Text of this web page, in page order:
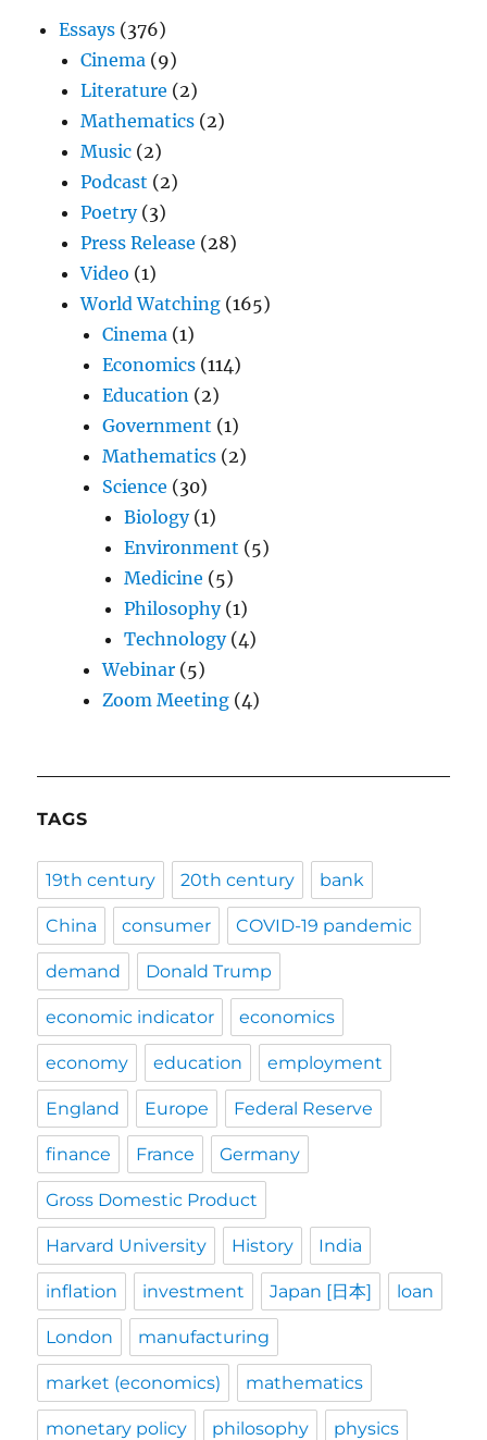
Essays (376)
Cinema (9)
Literature (2)
Mathematics (2)
Music (2)
Podcast (2)
Poetry(3)
Press Release (28)
Video (1)
World Watching (165)
Cinema (1)
Economics (114)
Education (2)
Government (1)
Mathematics (2)
Science (30)
Biology(1)
Environment (5)
Medicine (5)
Philosophy(1)
Technology(4)
Webinar (5)
Zoom Meeting (4)
TAGS
19th century 20th century bank
China consumer COVID-19 pandemic
demand Donald Trump
economic indicator economics
economy education employment
England Europe Federal Reserve
finance France Germany
Gross Domestic Product
Harvard University History India
inflation investment Japan [日本] loan
London manufacturing
market (economics) mathematics
monetary policy philosophy physics